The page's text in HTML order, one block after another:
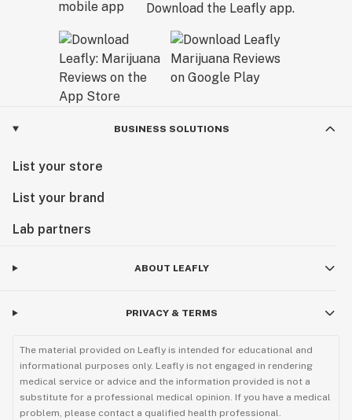
Download the Leafly app.
BUSINESS SOLUTIONS
List your store
List your brand
Lab partners
ABOUT LEAFLY
PRIVACY & TERMS
The material provided on Leafly is intended for educational and
informational purposes only. Leafly is not engaged in rendering
medical service or advice and the information provided is not a
substitute for a professional medical opinion. If you have a medical
problem, please contact a qualified health professional.